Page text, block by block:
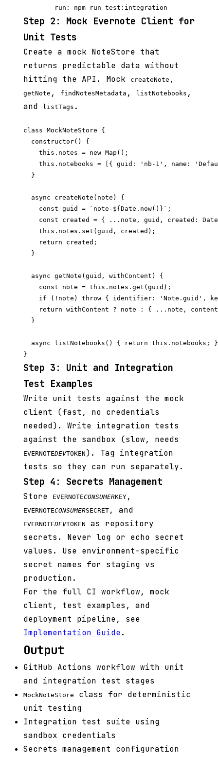
Step 2: Mock Evernote Client for
Unit Tests
Create a mock NoteStore that
returns predictable data without
hitting the API. Mock
createNote ,
getNote , findNotesMetadata , listNotebooks ,
and
listTags .
class MockNoteStore {
  constructor() {
    this.notes = new Map();
this.notebooks = [{ guid: 'nb-1', name:
  }
  async createNote(note) {
    const guid = `note-${Date.now()}`;
const created = { ...note, guid, created:
    this.notes.set(guid, created);
    return created;
  }
  async getNote(guid, withContent) {
    const note = this.notes.get(guid);
if (!note) throw { identifier: 'Note.guid',
return withContent ? note : { ...note,
  }
  async listNotebooks() { return this.notebooks; }
Step 3: Unit and Integration
Test Examples
Write unit tests against the mock
client (fast, no credentials
needed). Write integration tests
against the sandbox (slow, needs
EVERNOTEDEVTOKEN ). Tag integration
tests so they can run separately.
Step 4: Secrets Management
Store EVERNOTECONSUMERKEY ,
EVERNOTECONSUMERSECRET , and
EVERNOTEDEVTOKEN
as repository
secrets. Never log or echo secret
values. Use environment-specific
secret names for staging vs
production.
For the full CI workflow, mock
client, test examples, and
deployment pipeline, see
Implementation Guide.
Output
GitHub Actions workflow with unit
and integration test stages
MockNoteStore
class for deterministic
unit testing
Integration test suite using
sandbox credentials
Secrets management configuration